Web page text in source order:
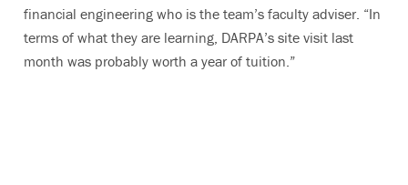
financial engineering who is the team’s faculty adviser. “In
terms of what they are learning, DARPA’s site visit last
month was probably worth a year of tuition.”